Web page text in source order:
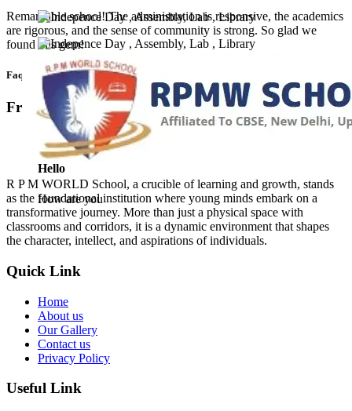
Remarkable school! The administration is responsive, the academics
are rigorous, and the sense of community is strong. So glad we
found this gem!
Faq’s
Frequntly Ask Questions
Hello
How are you
R P M WORLD School, a crucible of learning and growth, stands
as the foundational institution where young minds embark on a
transformative journey. More than just a physical space with
classrooms and corridors, it is a dynamic environment that shapes
the character, intellect, and aspirations of individuals.
Quick Link
Home
About us
Our Gallery
Contact us
Privacy Policy
Useful Link